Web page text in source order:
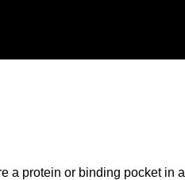
a protein or binding pocket in a